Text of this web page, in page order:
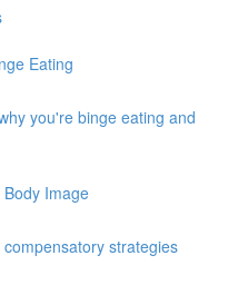
Eating
you're binge eating and
Image
strategies